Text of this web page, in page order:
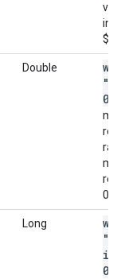
in
Double
0
Long
0")